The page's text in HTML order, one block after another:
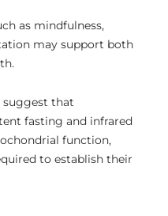
as mindfulness,
may support both
suggest that
fasting and infrared
function,
to establish their